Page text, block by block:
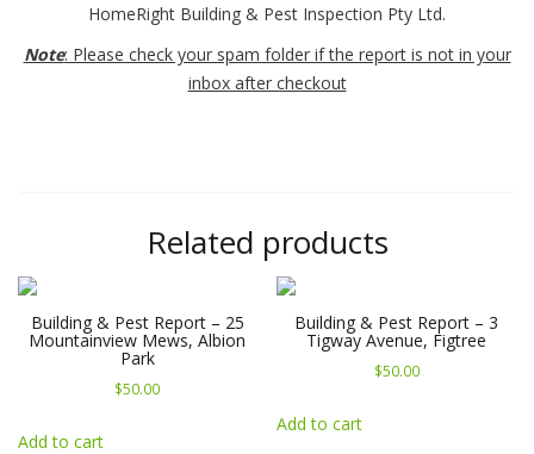
HomeRight Building & Pest Inspection Pty Ltd.
Note: Please check your spam folder if the report is not in your
inbox after checkout
Related products
Building & Pest Report – 25
Mountainview Mews, Albion
Park
$50.00
Add to cart
Building & Pest Report – 3
Tigway Avenue, Figtree
$50.00
Add to cart